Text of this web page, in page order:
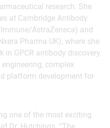
research. She
at Cambridge Antibody
AstraZeneca) and
Pharma UK), where she
in GPCR antibody discovery.
complex
platform development for
one of the most exciting